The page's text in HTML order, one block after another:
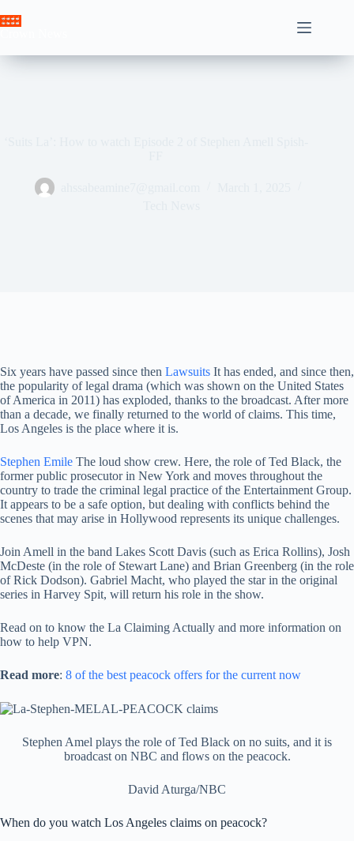
to
Six years have passed since then Lawsuits It has ended, and since then,
the popularity of legal drama (which was shown on the United States
of America in 2011) has exploded, thanks to the broadcast. After more
than a decade, we finally returned to the world of claims. This time,
Los Angeles is the place where it is.
Stephen Emile The loud show crew. Here, the role of Ted Black, the
former public prosecutor in New York and moves throughout the
country to trade the criminal legal practice of the Entertainment Group.
It appears to be a safe option, but dealing with conflicts behind the
scenes that may arise in Hollywood represents its unique challenges.
Join Amell in the band Lakes Scott Davis (such as Erica Rollins), Josh
McDeste (in the role of Stewart Lane) and Brian Greenberg (in the role
of Rick Dodson). Gabriel Macht, who played the star in the original
series in Harvey Spit, will return his role in the show.
Read on to know the La Claiming Actually and more information on
how to help VPN.
Read more: 8 of the best peacock offers for the current now
Stephen Amel plays the role of Ted Black on no suits, and it is
broadcast on NBC and flows on the peacock.
David Aturga/NBC
When do you watch Los Angeles claims on peacock?